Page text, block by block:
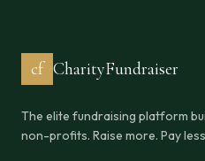
cf CharityFundraiser
The elite fundraising platform
non-profits. Raise more. Pay